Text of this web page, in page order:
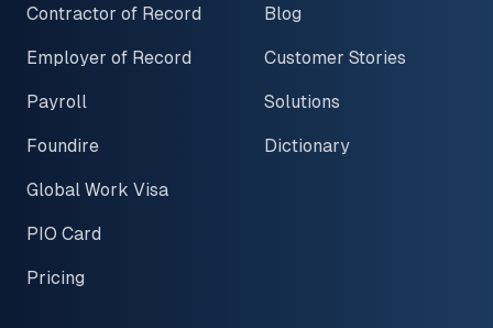
Contractor of Record
Employer of Record
Payroll
Foundire
Global Work Visa
PIO Card
Pricing
Blog
Customer Stories
Solutions
Dictionary